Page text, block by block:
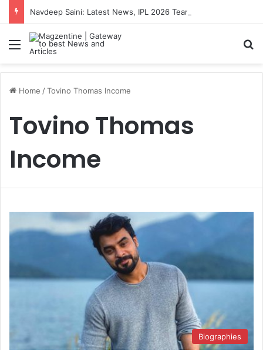
Menu
Home /Tovino Thomas Income
Tovino Thomas
Income
Biographies